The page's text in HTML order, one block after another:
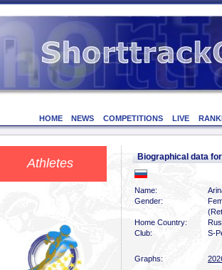
HOME NEWS COMPETITIONS LIVE
Athletes Biographical data
Name:
Gender:
Home Country:
Club:
S-
Graphs: